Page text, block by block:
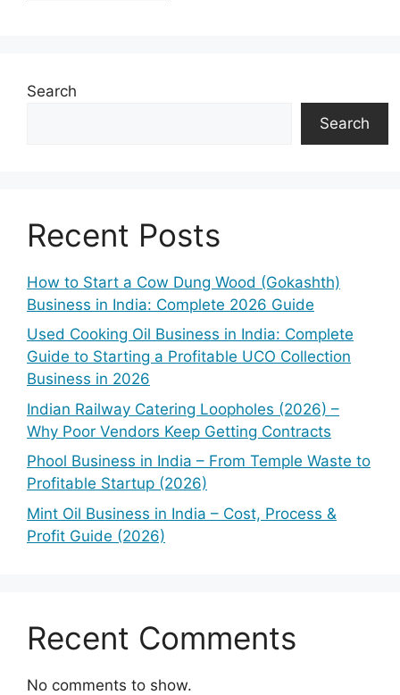
Search
Search
Recent Posts
How to Start a Cow Dung Wood (Gokashth)
Business in India: Complete 2026 Guide
Used Cooking Oil Business in India: Complete
Guide to Starting a Profitable UCO Collection
Business in 2026
Indian Railway Catering Loopholes (2026) –
Why Poor Vendors Keep Getting Contracts
Phool Business in India – From Temple Waste to
Profitable Startup (2026)
Mint Oil Business in India – Cost, Process &
Profit Guide (2026)
Recent Comments
No comments to show.